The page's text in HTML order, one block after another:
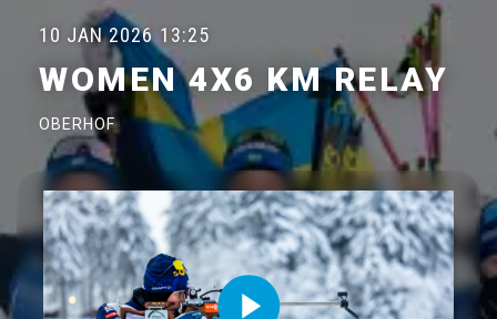
10 JAN 2026 13:25
WOMEN 4X6 KM RELAY
OBERHOF